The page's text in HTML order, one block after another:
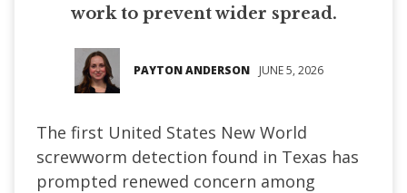
work to prevent wider spread.
PAYTON ANDERSON JUNE 5, 2026
The first United States New World
screwworm detection found in Texas has
prompted renewed concern among